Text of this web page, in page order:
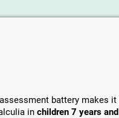
battery makes
in children 7 years